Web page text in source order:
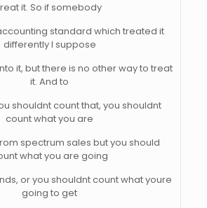
it. So if somebody
standard which treated it
differently I suppose
it, but there is no other way to treat
it. And to
shouldnt count that, you shouldnt
count what you are
spectrum sales but you should
what you are going
or you shouldnt count what youre
going to get